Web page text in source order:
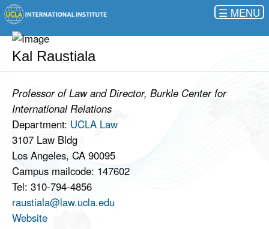
☰
Kal Raustiala
Professor of Law and Director, Burkle Center for
International Relations
Department: UCLA Law
3107 Law Bldg
Los Angeles, CA 90095
Campus mailcode: 147602
Tel: 310-794-4856
raustiala@law.ucla.edu
Website